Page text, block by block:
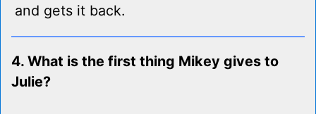
and gets it back.
4. What is the first thing Mikey gives to
Julie?